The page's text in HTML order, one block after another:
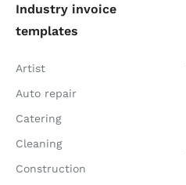
Industry invoice
templates
Artist
Auto repair
Catering
Cleaning
Construction